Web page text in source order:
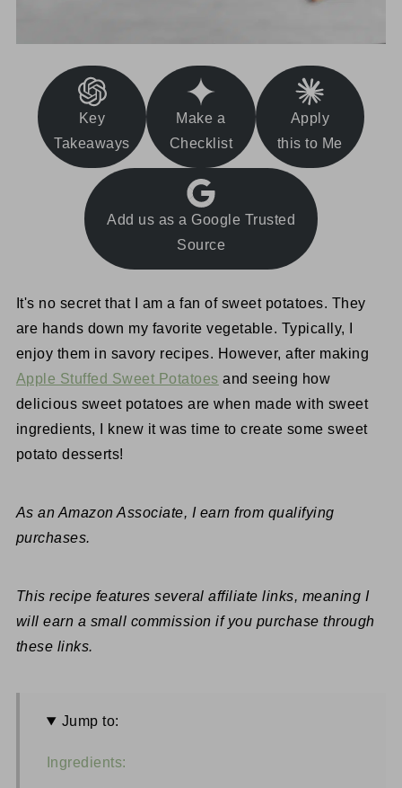
Key
Takeaways
Make a
Checklist
Apply
this to Me
Add us as a Google Trusted
Source
It's no secret that I am a fan of sweet potatoes. They
are hands down my favorite vegetable. Typically, I
enjoy them in savory recipes. However, after making
Apple Stuffed Sweet Potatoes and seeing how
delicious sweet potatoes are when made with sweet
ingredients, I knew it was time to create some sweet
potato desserts!
As an Amazon Associate, I earn from qualifying
purchases.
This recipe features several affiliate links, meaning I
will earn a small commission if you purchase through
these links.
Jump to:
Ingredients: